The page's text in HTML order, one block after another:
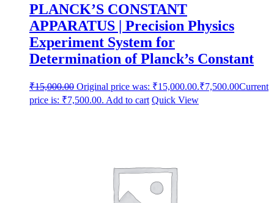
PLANCK’S CONSTANT
APPARATUS | Precision Physics
Experiment System for
Determination of Planck’s Constant
₹15,000.00 Original price was: ₹15,000.00.₹7,500.00Current
price is: ₹7,500.00. Add to cart Quick View